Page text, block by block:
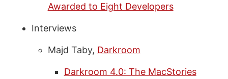
Awarded to Eight Developers
Interviews
Majd Taby, Darkroom
Darkroom 4.0: The MacStories